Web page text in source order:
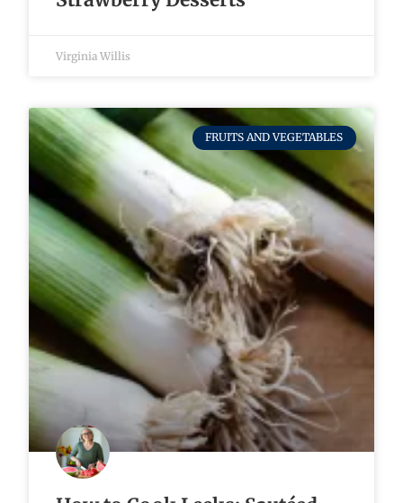
Virginia Willis
FRUITS AND VEGETABLES